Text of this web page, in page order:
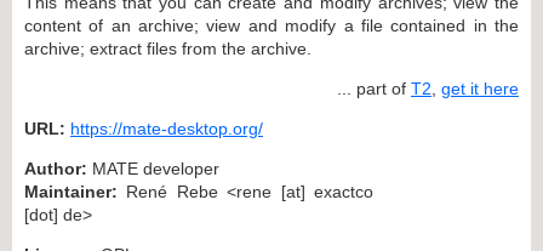
content of an archive; view and modify a file contained in the
archive; extract files from the archive.
... part of T2 get it here
URL: https://mate-desktop.org/
Author: MATE developer
Maintainer: René Rebe <rene [at] exactco
[dot] de>